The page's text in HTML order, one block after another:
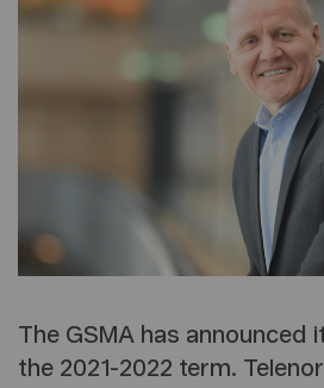
The GSMA has announced
the 2021-2022 term.